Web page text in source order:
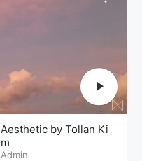
Aesthetic by Tollan Ki
m
Admin